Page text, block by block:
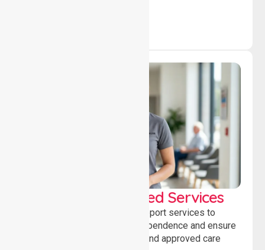
WorkSafe Approved Services
Delivering safe, compliant support services to
assist recovery, promote independence and ensure
wellbeing through structured and approved care